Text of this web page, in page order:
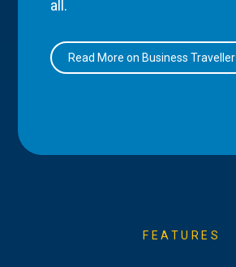
all.
Read More on Business Traveller
FEATURES